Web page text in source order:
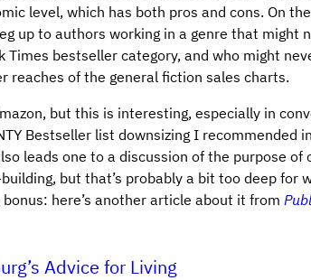
level, which has both pros and cons. On
up to authors working in a genre that might
Times bestseller category, and who might
reaches of the general fiction sales charts.
but this is interesting, especially in
Bestseller list downsizing I recommended
leads one to a discussion of the purpose of
but that’s probably a bit too deep for
here’s another article about it from
Advice for Living